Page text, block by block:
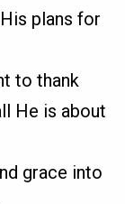
plans for
to thank
He is about
grace into